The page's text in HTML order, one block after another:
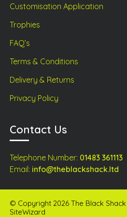
Customisation Application
Trophies
FAQ’s
Terms & Conditions
Delivery & Returns
Privacy Policy
Contact Us
Telephone Number: 01483 361113
Email: info@theblackshack.ltd
© Copyright 2026 The Black
SiteWizard